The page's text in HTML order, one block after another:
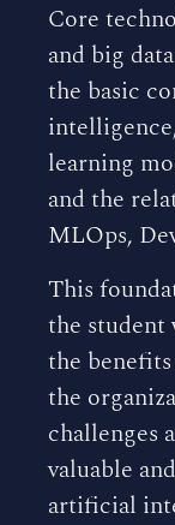
Core
and big
the basic
learning
and the
MLOps,
This
the student
the
the
challenges
valuable
artificial